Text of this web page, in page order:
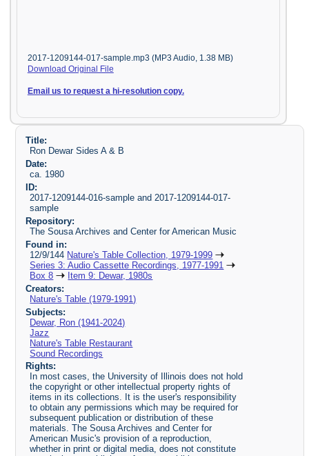
2017-1209144-017-sample.mp3 (MP3 Audio, 1.38 MB)
Download Original File
Email us to request a hi-resolution copy.
Title:
Ron Dewar Sides A & B
Date:
ca. 1980
ID:
2017-1209144-016-sample and 2017-1209144-017-
sample
Repository:
The Sousa Archives and Center for American Music
Found in:
12/9/144 Nature's Table Collection, 1979-1999
Series 3: Audio Cassette Recordings, 1977-1991
Box 8
Item 9: Dewar, 1980s
Creators:
Nature's Table (1979-1991)
Subjects:
Dewar, Ron (1941-2024)
Jazz
Nature's Table Restaurant
Sound Recordings
Rights:
In most cases, the University of Illinois does not hold
the copyright or other intellectual property rights of
items in its collections. It is the user's responsibility
to obtain any permissions which may be required for
subsequent publication or distribution of these
materials. The Sousa Archives and Center for
American Music's provision of a reproduction,
whether in print or digital media, does not constitute